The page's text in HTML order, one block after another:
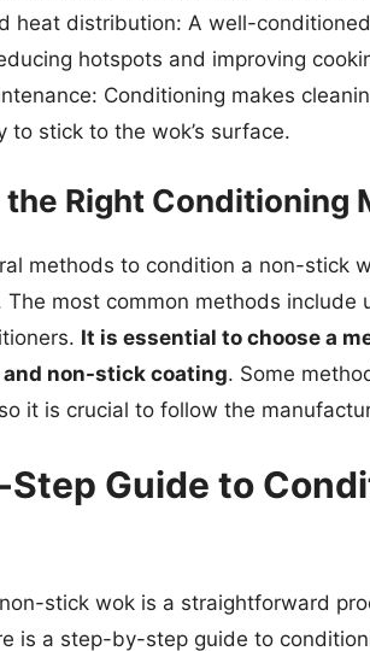
heat distribution: A well-
hotspots and improving
Conditioning makes
to stick to the wok’s surface.
Right Conditioning
methods to condition a non-stick
The most common methods include
It is essential to choose a
and non-stick coating. Some
it is crucial to follow the
Guide to
stick wok is a straightforward
is a step-by-step guide to